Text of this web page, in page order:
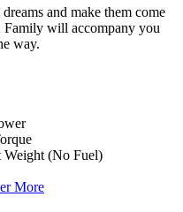
and make them come
Family will accompany you
way.
Weight (No Fuel)
More